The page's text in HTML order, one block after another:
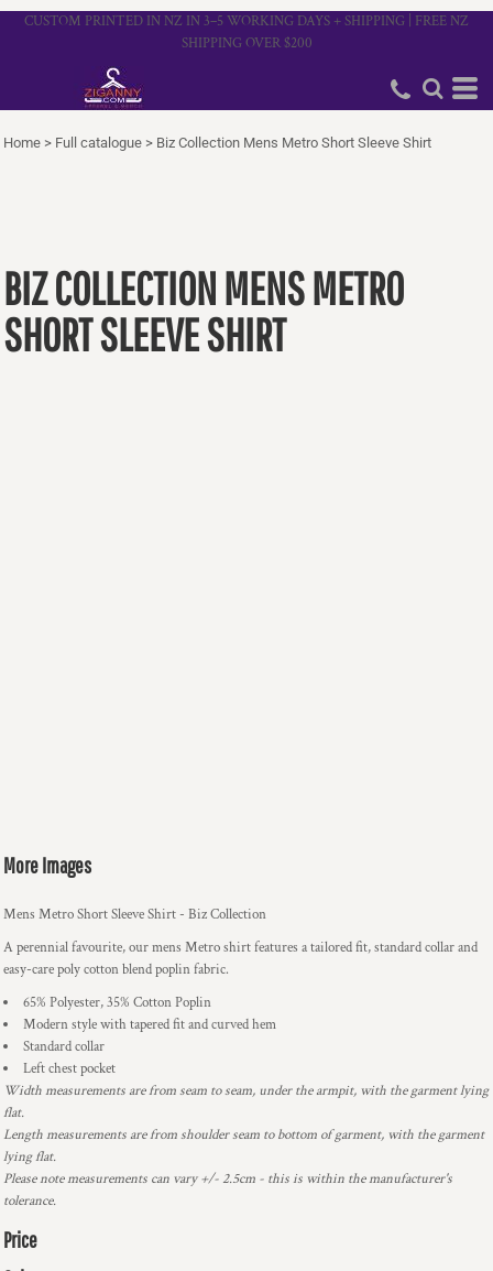
CUSTOM PRINTED IN NZ IN 3–5 WORKING DAYS + SHIPPING | FREE NZ
SHIPPING OVER $200
Home > Full catalogue > Biz Collection Mens Metro Short Sleeve Shirt
BIZ COLLECTION MENS METRO
SHORT SLEEVE SHIRT
More Images
Mens Metro Short Sleeve Shirt - Biz Collection
A perennial favourite, our mens Metro shirt features a tailored fit, standard collar and
easy-care poly cotton blend poplin fabric.
65% Polyester, 35% Cotton Poplin
Modern style with tapered fit and curved hem
Standard collar
Left chest pocket
Width measurements are from seam to seam, under the armpit, with the garment lying
flat.
Length measurements are from shoulder seam to bottom of garment, with the garment
lying flat.
Please note measurements can vary +/- 2.5cm - this is within the manufacturer's
tolerance.
Price